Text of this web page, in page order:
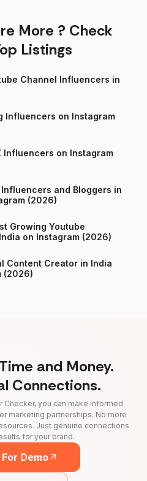
More ? Check
Listings
Channel Influencers in
Influencers on Instagram
Influencers on Instagram
Influencers and Bloggers in
(2026)
Growing Youtube
Channels in India on Instagram (2026)
Content Creator in India
(2026)
and Money.
Connections.
Checker, you can make informed
marketing partnerships. No more
Just genuine connections
for your brand.
Demo